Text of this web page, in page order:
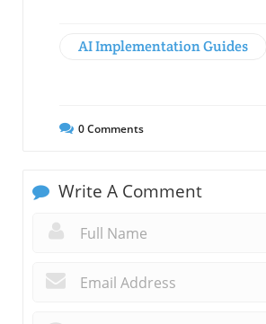
AI Implementation Guides
0Comments
Write A Comment